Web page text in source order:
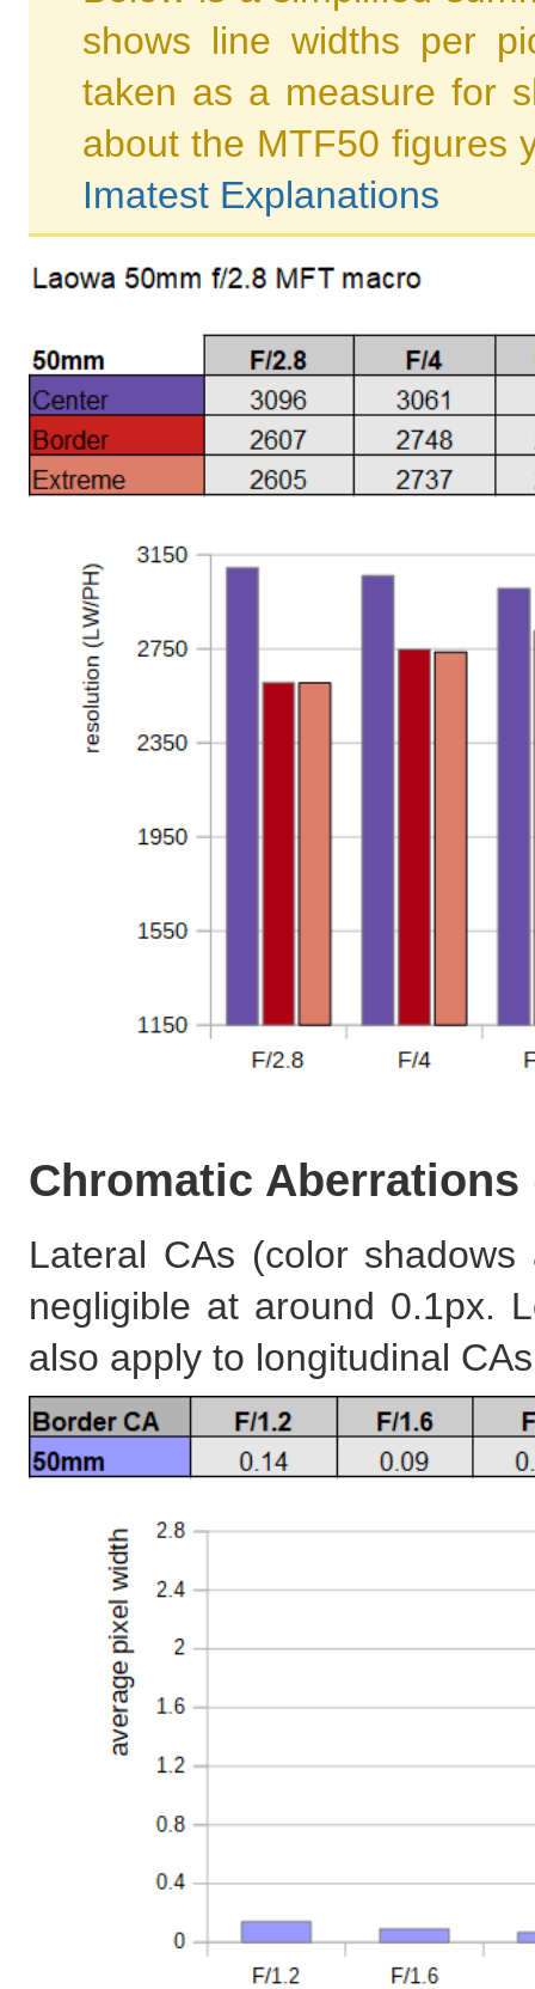
shows line widths per
taken as a measure for
about the MTF50 figures
Imatest Explanations
Chromatic Aberrations
Lateral CAs (color
negligible at around 0.1px.
also apply to longitudinal